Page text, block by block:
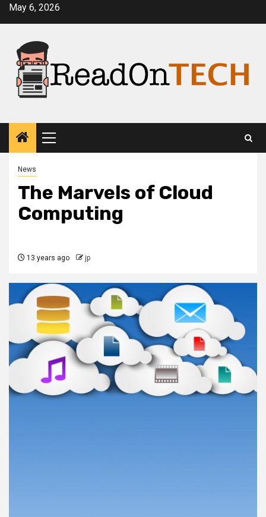
SkipMay 6, 2026
Primary
Menu
News
The Marvels of Cloud
Computing
13 years ago jp